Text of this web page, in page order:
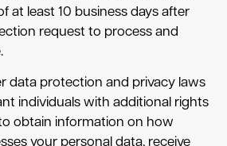
at least 10 business days after
request to process and
data protection and privacy laws
individuals with additional rights
obtain information on how
your personal data, receive